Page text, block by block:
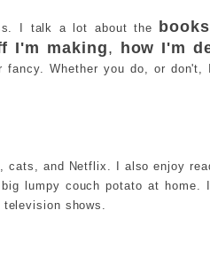
I talk a lot about the
I'm making, how I'm
Whether you do, or
cats, and Netflix. I also enjoy
lumpy couch potato at
shows.